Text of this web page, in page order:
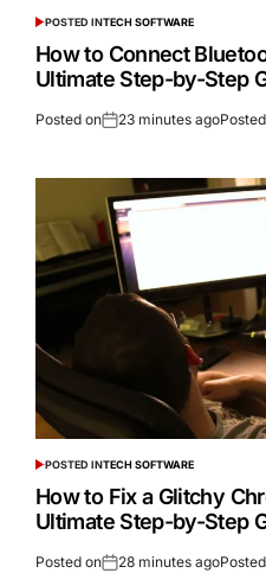
POSTED INTECH SOFTWARE
How to Connect
Ultimate Step-by-Step
Posted on 23 minutes ago
POSTED INTECH SOFTWARE
How to Fix a Glitchy
Ultimate Step-by-Step
Posted on 28 minutes ago